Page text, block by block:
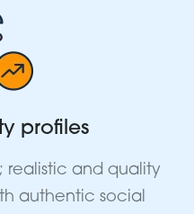
profiles
realistic and quality
authentic social